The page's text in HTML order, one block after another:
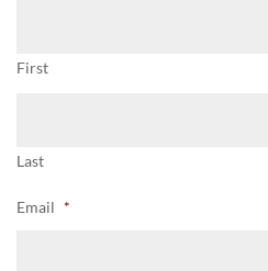
First
Last
Email *